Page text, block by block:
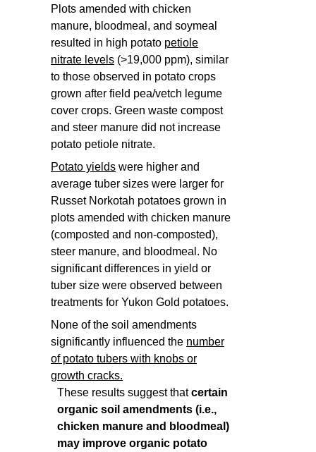
Plots amended with chicken
manure, bloodmeal, and soymeal
resulted in high potato petiole
nitrate levels (>19,000 ppm), similar
to those observed in potato crops
grown after field pea/vetch legume
cover crops. Green waste compost
and steer manure did not increase
potato petiole nitrate.
Potato yields were higher and
average tuber sizes were larger for
Russet Norkotah potatoes grown in
plots amended with chicken manure
(composted and non-composted),
steer manure, and bloodmeal. No
significant differences in yield or
tuber size were observed between
treatments for Yukon Gold potatoes.
None of the soil amendments
significantly influenced the number
of potato tubers with knobs or
growth cracks.
These results suggest thatcertain
organic soil amendments (i.e.,
chicken manure and bloodmeal)
may improve organic potato